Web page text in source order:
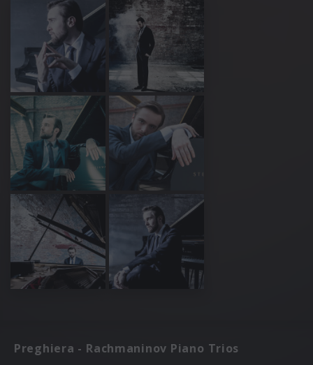
Preghiera - Rachmaninov Piano Trios